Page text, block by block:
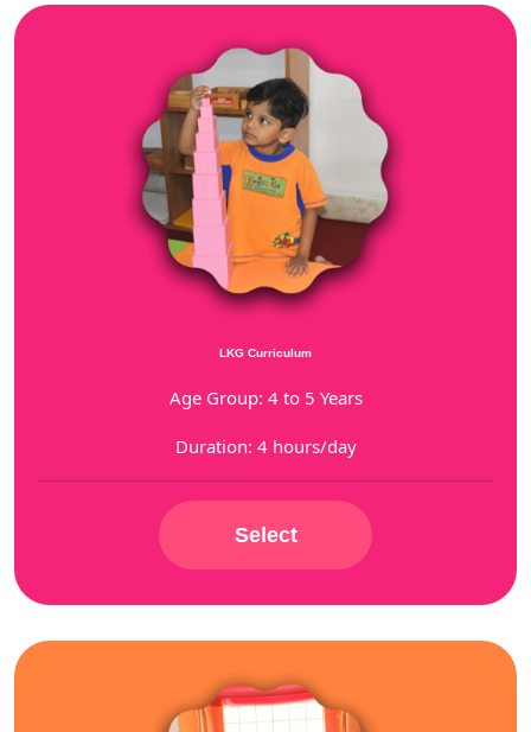
LKG Curriculum
Age Group: 4 to 5 Years
Duration: 4 hours/day
Select